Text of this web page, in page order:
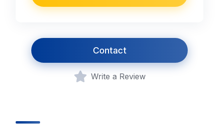
Contact
Write a Review